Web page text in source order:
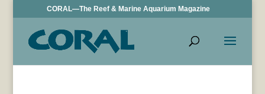
CORAL—The Reef & Marine Aquarium Magazine